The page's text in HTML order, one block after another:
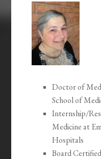
Doctor of
School of
Internship/
Medicine at
Hospitals
Board